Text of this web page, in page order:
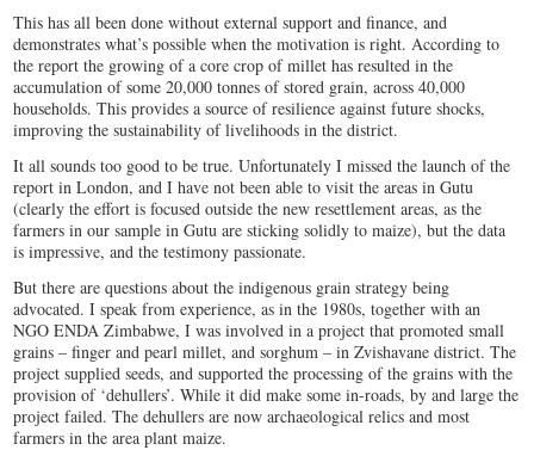
This has all been done without external support and finance, and
demonstrates what’s possible when the motivation is right. According to
the report the growing of a core crop of millet has resulted in the
accumulation of some 20,000 tonnes of stored grain, across 40,000
households. This provides a source of resilience against future shocks,
improving the sustainability of livelihoods in the district.
It all sounds too good to be true. Unfortunately I missed the launch of the
report in London, and I have not been able to visit the areas in Gutu
(clearly the effort is focused outside the new resettlement areas, as the
farmers in our sample in Gutu are sticking solidly to maize), but the data
is impressive, and the testimony passionate.
But there are questions about the indigenous grain strategy being
advocated. I speak from experience, as in the 1980s, together with an
NGO ENDA Zimbabwe, I was involved in a project that promoted small
grains – finger and pearl millet, and sorghum – in Zvishavane district. The
project supplied seeds, and supported the processing of the grains with the
provision of ‘dehullers’. While it did make some in-roads, by and large the
project failed. The dehullers are now archaeological relics and most
farmers in the area plant maize.